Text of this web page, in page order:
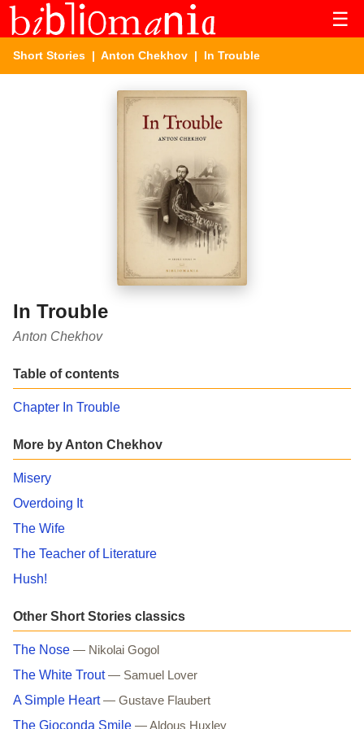
☰
Short Stories | Anton Chekhov | In Trouble
In Trouble
Anton Chekhov
Table of contents
Chapter In Trouble
More by Anton Chekhov
Misery
Overdoing It
The Wife
The Teacher of Literature
Hush!
Other Short Stories classics
The Nose — Nikolai Gogol
The White Trout — Samuel Lover
A Simple Heart — Gustave Flaubert
The Gioconda Smile — Aldous Huxley